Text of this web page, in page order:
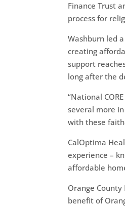
Finance Trust
process for
Washburn led
creating
support
long after the
“National
several more
with these
CalOptima
experience –
affordable
Orange
benefit of